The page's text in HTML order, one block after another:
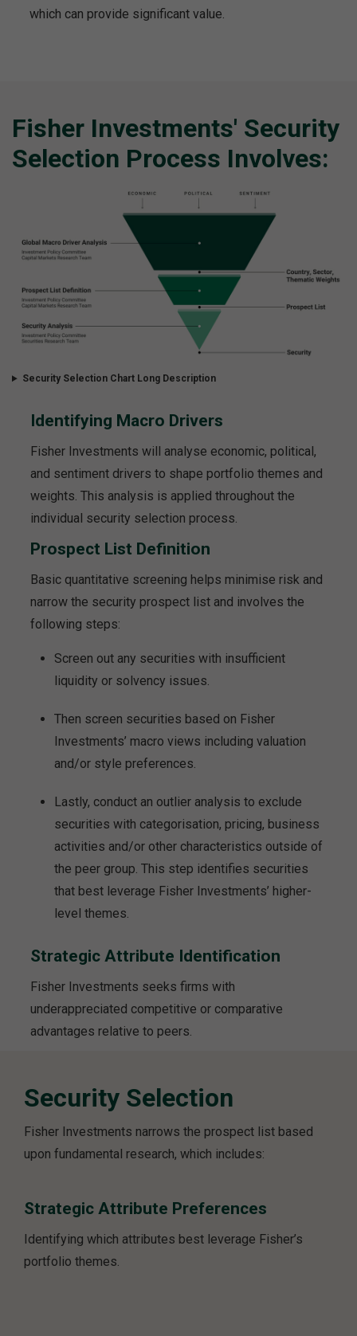
which can provide significant value.
Fisher Investments' Security
Selection Process Involves:
Security Selection Chart Long Description
Identifying Macro Drivers
Fisher Investments will analyse economic, political,
and sentiment drivers to shape portfolio themes and
weights. This analysis is applied throughout the
individual security selection process.
Prospect List Definition
Basic quantitative screening helps minimise risk and
narrow the security prospect list and involves the
following steps:
Screen out any securities with insufficient
liquidity or solvency issues.
Then screen securities based on Fisher
Investments’ macro views including valuation
and/or style preferences.
Lastly, conduct an outlier analysis to exclude
securities with categorisation, pricing, business
activities and/or other characteristics outside of
the peer group. This step identifies securities
that best leverage Fisher Investments’ higher-
level themes.
Strategic Attribute Identification
Fisher Investments seeks firms with
underappreciated competitive or comparative
advantages relative to peers.
Security Selection
Fisher Investments narrows the prospect list based
upon fundamental research, which includes:
Strategic Attribute Preferences
Identifying which attributes best leverage Fisher’s
portfolio themes.